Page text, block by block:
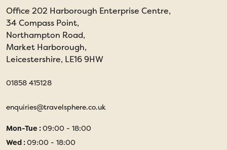
Office 202 Harborough Enterprise Centre,
34 Compass Point,
Northampton Road,
Market Harborough,
Leicestershire, LE16 9HW
01858 415128
enquiries@travelsphere.co.uk
Mon-Tue :09:00 - 18:00
Wed :09:00 - 18:00